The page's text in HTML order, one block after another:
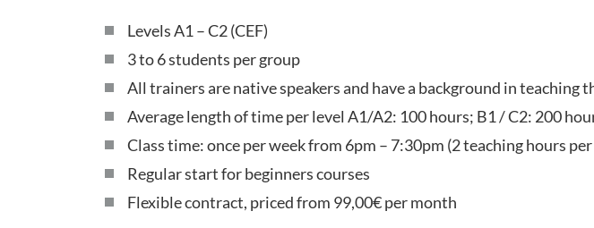
Levels A1 – C2 (CEF)
3 to 6 students per group
All trainers are native speakers and have a background in teaching
Average length of time per level A1/A2: 100 hours; B1 / C2: 200
Class time: once per week from 6pm – 7:30pm (2 teaching hours
Regular start for beginners courses
Flexible contract, priced from 99,00€ per month